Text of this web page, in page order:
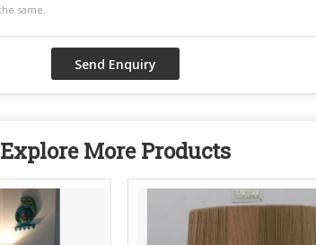
Explore More Products